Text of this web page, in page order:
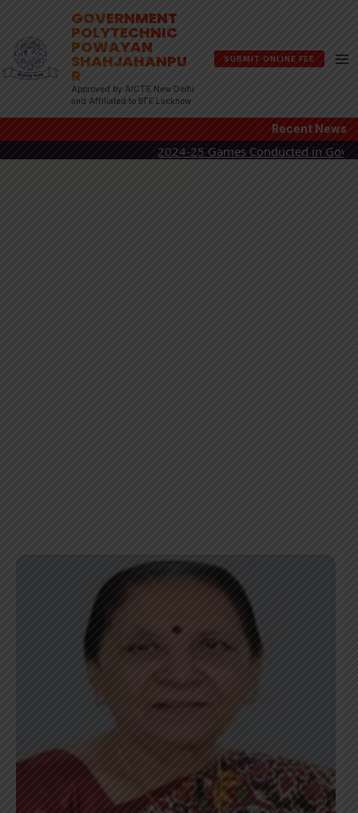
content
GOVERNMENT
POLYTECHNIC
POWAYAN
SHAHJAHANPU
R
Approved by AICTE New Delhi
and Affiliated to BTE Lucknow
SUBMIT ONLINE FEE
Recent News
2024-25 Games Conducted in Government